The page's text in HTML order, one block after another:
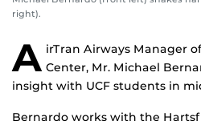
right).
A irTran Airways Manager
Center, Mr. Michael
insight with UCF students in
Bernardo works with the